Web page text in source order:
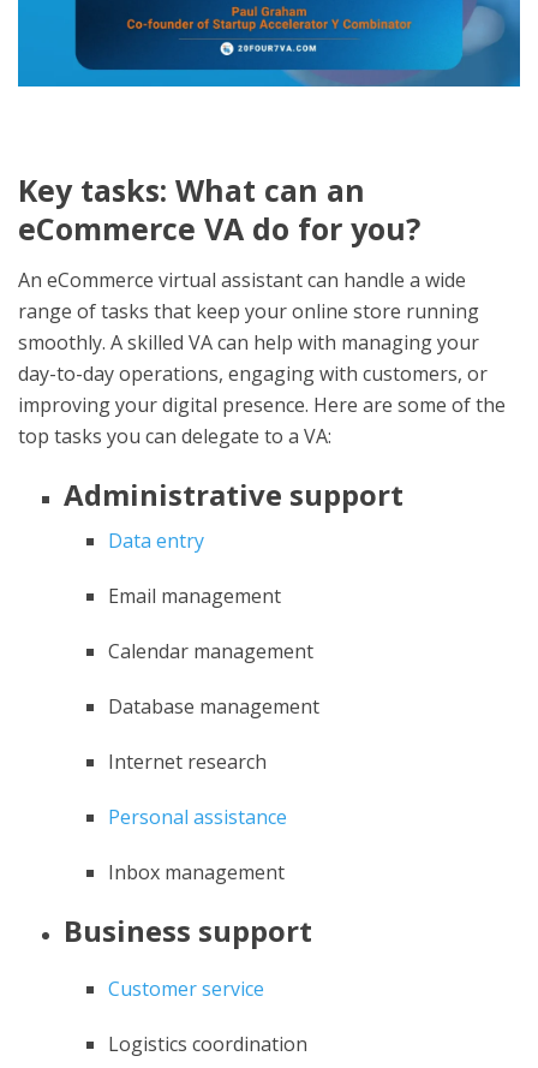
Key tasks: What can an
eCommerce VA do for you?
An eCommerce virtual assistant can handle a wide
range of tasks that keep your online store running
smoothly. A skilled VA can help with managing your
day-to-day operations, engaging with customers, or
improving your digital presence. Here are some of the
top tasks you can delegate to a VA:
Administrative support
Data entry
Email management
Calendar management
Database management
Internet research
Personal assistance
Inbox management
Business support
Customer service
Logistics coordination